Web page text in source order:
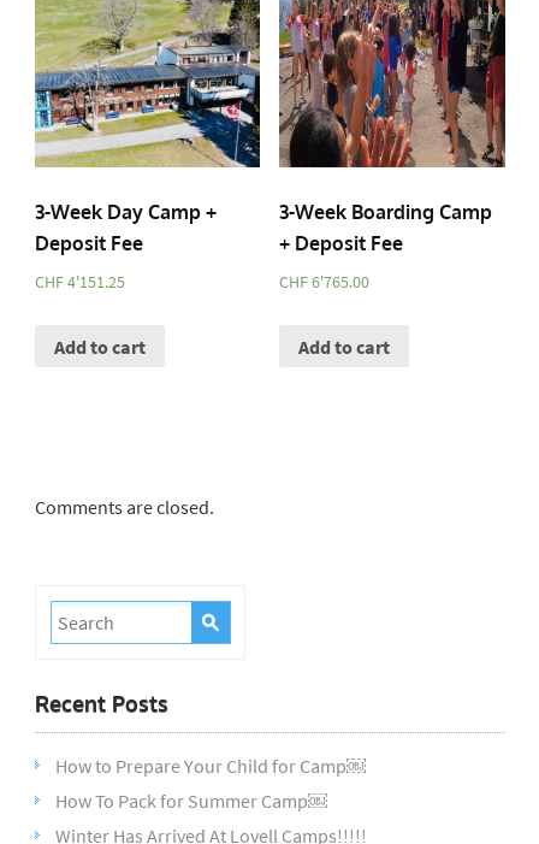
3-Week Day Camp +
Deposit Fee
CHF4'151.25
Add to cart
3-Week Boarding Camp
+ Deposit Fee
CHF6'765.00
Add to cart
Comments are closed.
Recent Posts
How to Prepare Your Child for Camp￼
How To Pack for Summer Camp￼
Winter Has Arrived At Lovell Camps!!!!!